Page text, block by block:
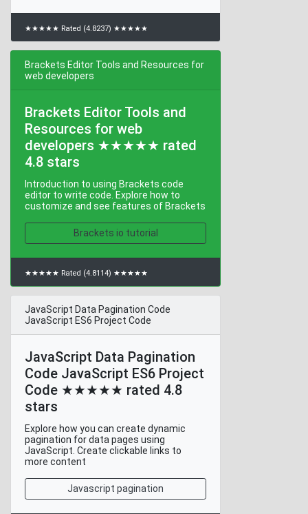
★★★★★ Rated (4.8237) ★★★★★
Brackets Editor Tools and Resources for
web developers
Brackets Editor Tools and
Resources for web
developers ★★★★★ rated
4.8 stars
Introduction to using Brackets code
editor to write code. Explore how to
customize and see features of Brackets
Brackets io tutorial
★★★★★ Rated (4.8114) ★★★★★
JavaScript Data Pagination Code
JavaScript ES6 Project Code
JavaScript Data Pagination
Code JavaScript ES6 Project
Code ★★★★★ rated 4.8
stars
Explore how you can create dynamic
pagination for data pages using
JavaScript. Create clickable links to
more content
Javascript pagination